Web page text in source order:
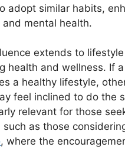
adopt similar habits,
and mental health.
extends to
health and wellness. If
a healthy lifestyle,
feel inclined to do the
relevant for those
such as those
, where the